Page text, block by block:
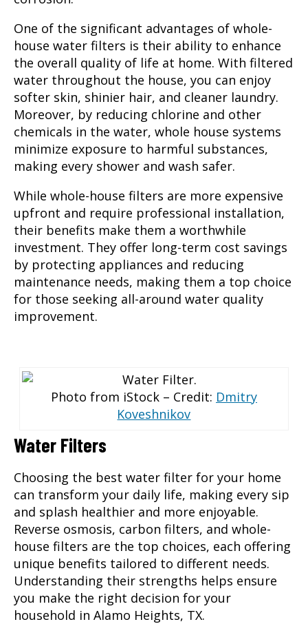
One of the significant advantages of whole-
house water filters is their ability to enhance
the overall quality of life at home. With filtered
water throughout the house, you can enjoy
softer skin, shinier hair, and cleaner laundry.
Moreover, by reducing chlorine and other
chemicals in the water, whole house systems
minimize exposure to harmful substances,
making every shower and wash safer.
While whole-house filters are more expensive
upfront and require professional installation,
their benefits make them a worthwhile
investment. They offer long-term cost savings
by protecting appliances and reducing
maintenance needs, making them a top choice
for those seeking all-around water quality
improvement.
Photo from iStock – Credit: Dmitry
Koveshnikov
Water Filters
Choosing the best water filter for your home
can transform your daily life, making every sip
and splash healthier and more enjoyable.
Reverse osmosis, carbon filters, and whole-
house filters are the top choices, each offering
unique benefits tailored to different needs.
Understanding their strengths helps ensure
you make the right decision for your
household in Alamo Heights, TX.